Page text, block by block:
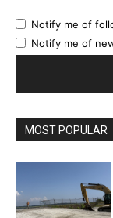
Notify me of
Notify me of
MOST POPULAR